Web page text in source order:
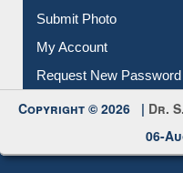
My Account
Request New Password
Copyright © 2026 |